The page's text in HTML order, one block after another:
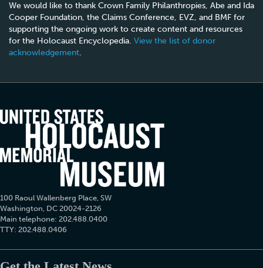
We would like to thank Crown Family Philanthropies, Abe and Ida
Cooper Foundation, the Claims Conference, EVZ, and BMF for
supporting the ongoing work to create content and resources
for the Holocaust Encyclopedia. View the list of donor
acknowledgement.
100 Raoul Wallenberg Place, SW
Washington, DC 20024-2126
Main telephone: 202.488.0400
TTY: 202.488.0406